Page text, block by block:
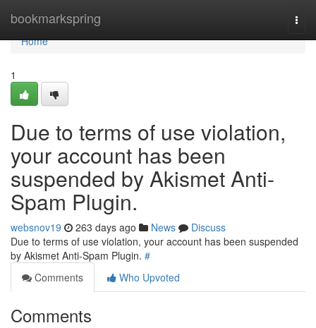
bookmarkspring
Home
Home
1
Due to terms of use violation,
your account has been
suspended by Akismet Anti-
Spam Plugin.
websnov19 263 days ago News
Discuss
Due to terms of use violation, your account has been suspended
by Akismet Anti-Spam Plugin. #
Comments
Who Upvoted
Comments